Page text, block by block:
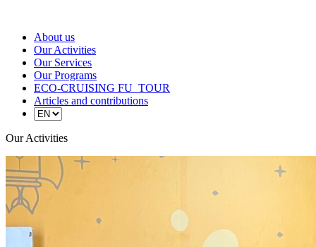
About us
Our Activities
Our Services
Our Programs
ECO-CRUISING FU_TOUR
Articles and contributions
Our Activities